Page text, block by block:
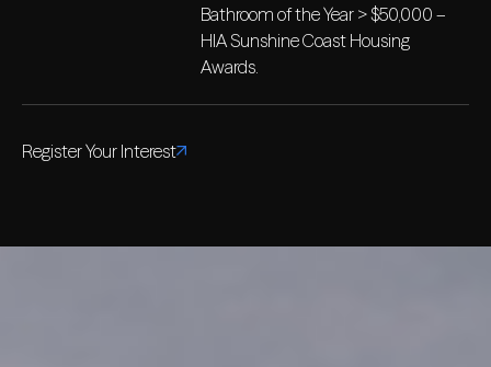
Bathroom of the Year > $50,000 –
HIA Sunshine Coast Housing
Awards.
Register Your Interest